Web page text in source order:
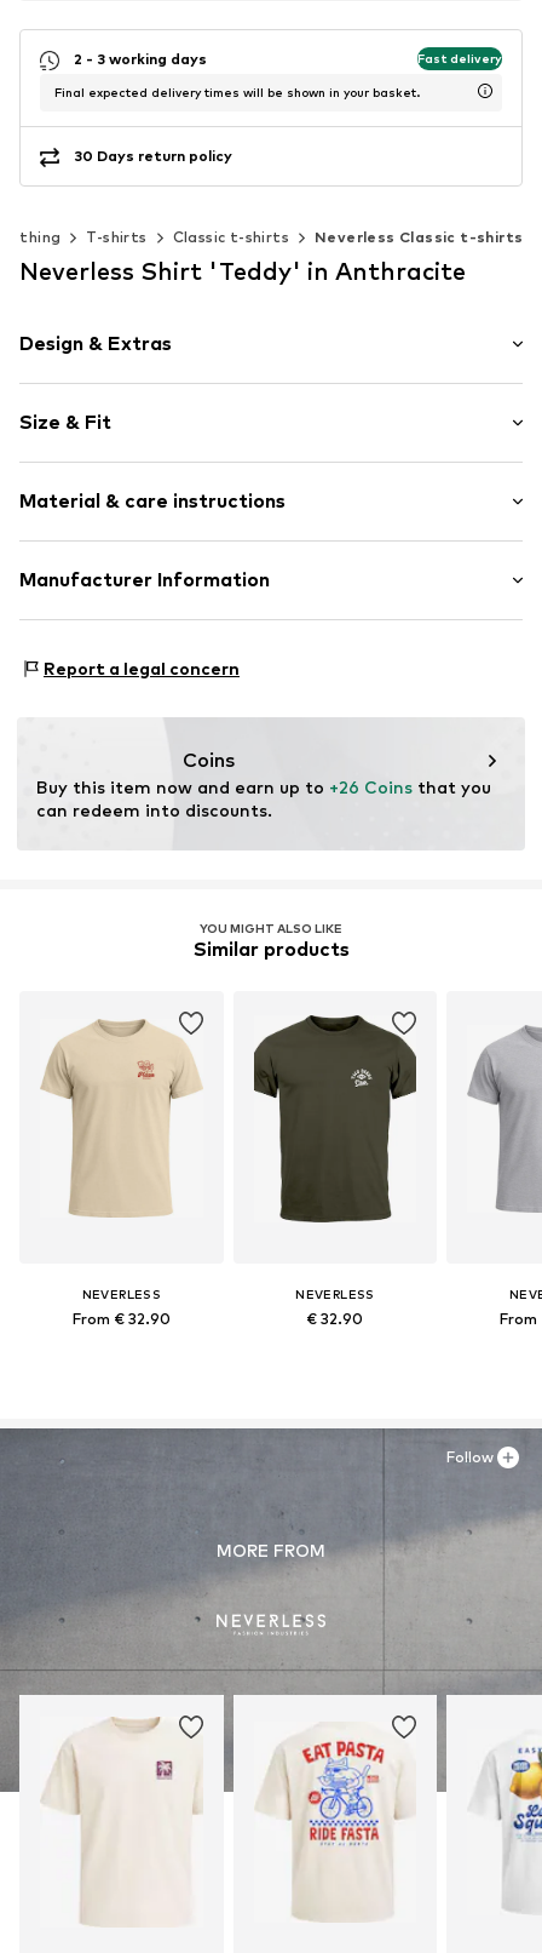
2 - 3 working days Fast delivery
Final expected delivery times will be shown in your basket.
30 Days return policy
T-shirts Classic t-shirts Neverless Classic t-shirts
Neverless Shirt 'Teddy' in Anthracite
Design & Extras
Cotton
Crew neck
Item no. 460804
Size & Fit
Length: Normal length
Style fit: Normal fit
Size Chart
Material & care instructions
Upper material: 100% Cotton
Manufacturer Information
67227 Frankenthal
Report a legal concern
Coins
Buy this item now and earn up to +26 Coins that you
can redeem into discounts.
YOU MIGHT ALSO LIKE
Similar products
NEVERLESS
From € 32.90
NEVERLESS
€ 32.90 From
MORE FROM
Follow